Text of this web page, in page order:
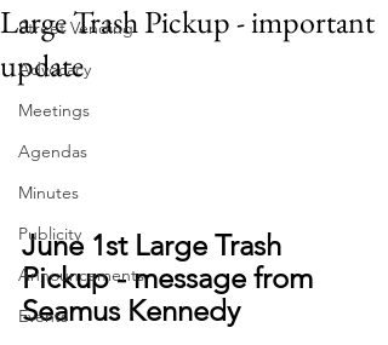
Street Vending
Advocacy
Meetings
Agendas
Minutes
Publicity
Announcements
Events
Large Trash Pickup - important
update
June 1st Large Trash
Pickup - message from
Seamus Kennedy